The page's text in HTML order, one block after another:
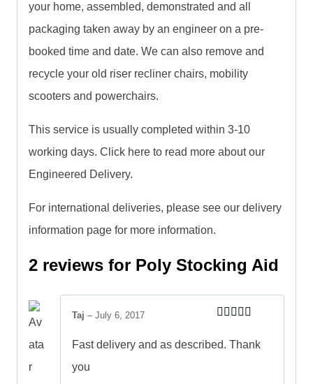
your home, assembled, demonstrated and all
packaging taken away by an engineer on a pre-
booked time and date. We can also remove and
recycle your old riser recliner chairs, mobility
scooters and powerchairs.
This service is usually completed within 3-10
working days. Click here to read more about our
Engineered Delivery.
For international deliveries, please see our delivery
information page for more information.
2 reviews for Poly Stocking Aid
of 5
Taj – July 6, 2017
Fast delivery and as described. Thank
you